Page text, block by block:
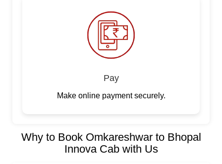
Pay
Make online payment securely.
Why to Book Omkareshwar to Bhopal
Innova Cab with Us